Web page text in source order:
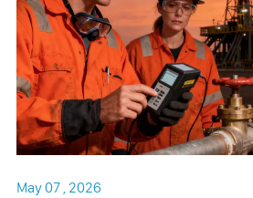
May 07 , 2026